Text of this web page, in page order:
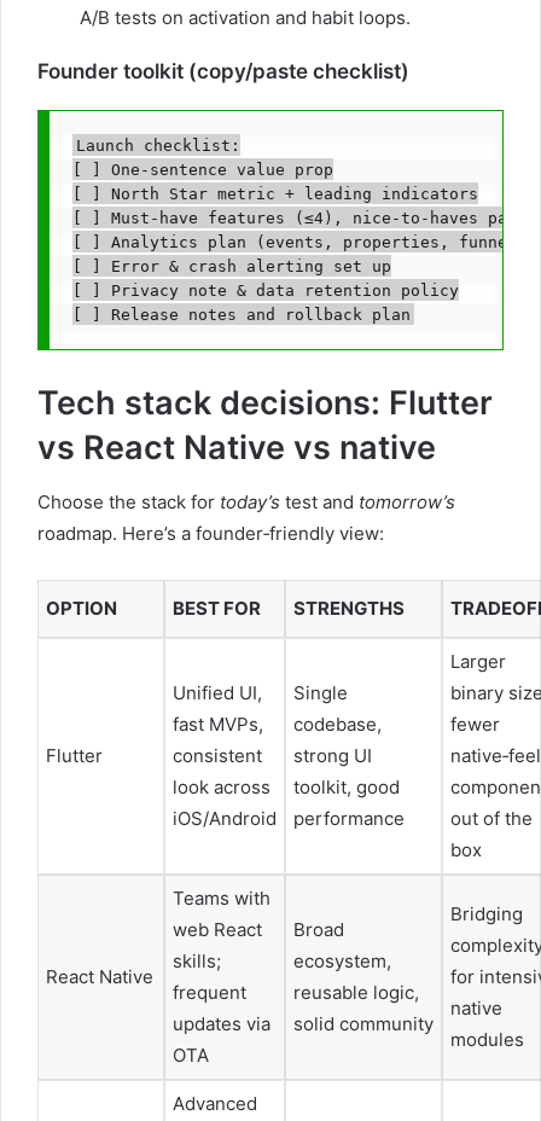
A/B tests on activation and habit loops.
Founder toolkit (copy/paste checklist)
Launch checklist:
[ ] One-sentence value prop
[ ] North Star metric + leading indicators
[ ] Must-have features (≤4), nice-to-haves
[ ] Analytics plan (events, properties, funnels)
[ ] Error & crash alerting set up
[ ] Privacy note & data retention policy
Tech stack decisions: Flutter
vs React Native vs native
Choose the stack for today’s test and tomorrow’s
roadmap. Here’s a founder‑friendly view:
OPTION BEST FOR STRENGTHS
Flutter
Unified UI,
fast MVPs,
consistent
look across
iOS/Android
Single
codebase,
strong UI
toolkit, good
performance
Larger
binary
fewer
native‑feel
out of the
box
React Native
Teams with
web React
skills;
frequent
updates via
OTA
Broad
ecosystem,
reusable logic,
solid community
Bridging
for
native
modules
Advanced